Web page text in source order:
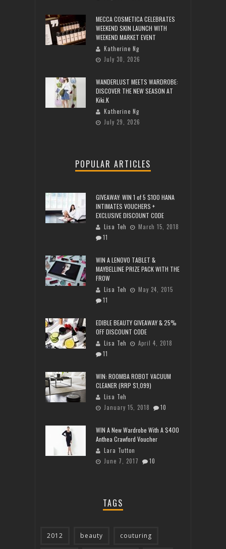
MECCA COSMETICA CELEBRATES
WEEKEND SKIN LAUNCH WITH
WEEKEND MARKET EVENT
Katherine Ng
July 30, 2026
WANDERLUST MEETS WARDROBE:
DISCOVER THE NEW SEASON AT
Kiki.K
Katherine Ng
July 29, 2026
POPULAR ARTICLES
GIVEAWAY: WIN 1 of 5 $100 HANA
INTIMATES VOUCHERS +
EXCLUSIVE DISCOUNT CODE
Lisa Teh
March 15, 2018
11
WIN A LENOVO TABLET &
MAYBELLINE PRIZE PACK WITH THE
FROW
Lisa Teh
May 24, 2015
11
EDIBLE BEAUTY GIVEAWAY & 25%
OFF DISCOUNT CODE
Lisa Teh
April 4, 2018
11
WIN: ROOMBA ROBOT VACUUM
CLEANER (RRP $1,099)
Lisa Teh
January 15, 2018
10
WIN A New Wardrobe With A $400
Anthea Crawford Voucher
Lara Tutton
June 7, 2017
10
TAGS
2012 beauty couturing